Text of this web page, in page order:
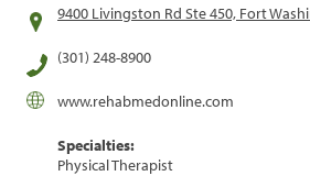
9400 Livingston Rd Ste 450, Fort
(301) 248-8900
www.rehabmedonline.com
Specialties:
Physical Therapist